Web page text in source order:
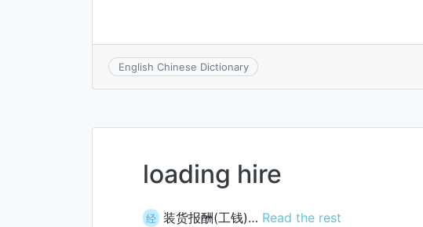
English Chinese Dictionary
loading hire
经 装货报酬(工钱)… Read the rest